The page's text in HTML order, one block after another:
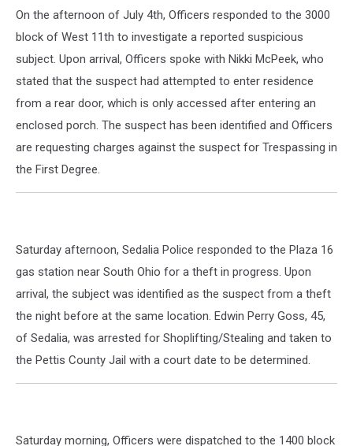
On the afternoon of July 4th, Officers responded to the 3000
block of West 11th to investigate a reported suspicious
subject. Upon arrival, Officers spoke with Nikki McPeek, who
stated that the suspect had attempted to enter residence
from a rear door, which is only accessed after entering an
enclosed porch. The suspect has been identified and Officers
are requesting charges against the suspect for Trespassing in
the First Degree.
Saturday afternoon, Sedalia Police responded to the Plaza 16
gas station near South Ohio for a theft in progress. Upon
arrival, the subject was identified as the suspect from a theft
the night before at the same location. Edwin Perry Goss, 45,
of Sedalia, was arrested for Shoplifting/Stealing and taken to
the Pettis County Jail with a court date to be determined.
Saturday morning, Officers were dispatched to the 1400 block